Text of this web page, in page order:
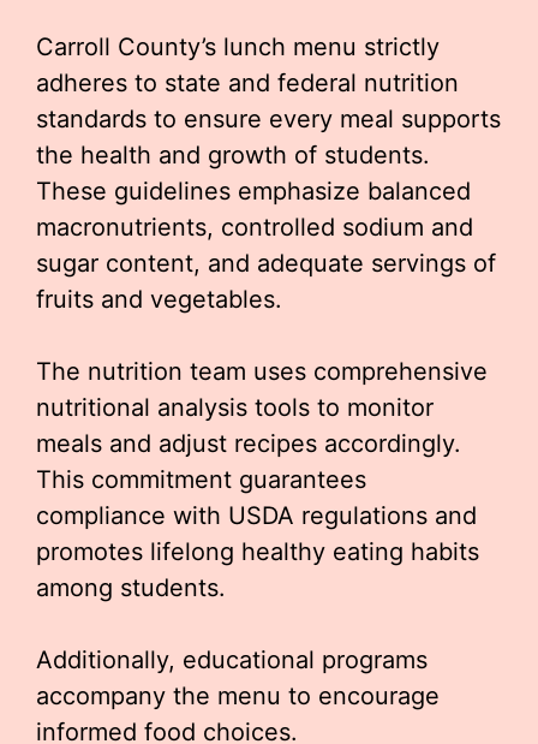
Carroll County’s lunch menu strictly
adheres to state and federal nutrition
standards to ensure every meal supports
the health and growth of students.
These guidelines emphasize balanced
macronutrients, controlled sodium and
sugar content, and adequate servings of
fruits and vegetables.
The nutrition team uses comprehensive
nutritional analysis tools to monitor
meals and adjust recipes accordingly.
This commitment guarantees
compliance with USDA regulations and
promotes lifelong healthy eating habits
among students.
Additionally, educational programs
accompany the menu to encourage
informed food choices.